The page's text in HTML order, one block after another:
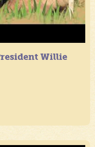
Willie